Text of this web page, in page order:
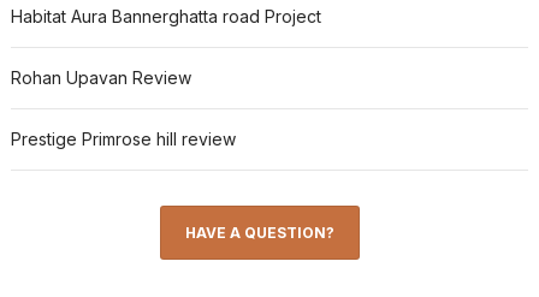
Habitat Aura Bannerghatta road Project
Rohan Upavan Review
Prestige Primrose hill review
HAVE A QUESTION?